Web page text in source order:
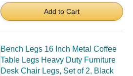
Add to Cart
Bench Legs 16 Inch Metal Coffee
Table Legs Heavy Duty Furniture
Desk Chair Legs, Set of 2, Black